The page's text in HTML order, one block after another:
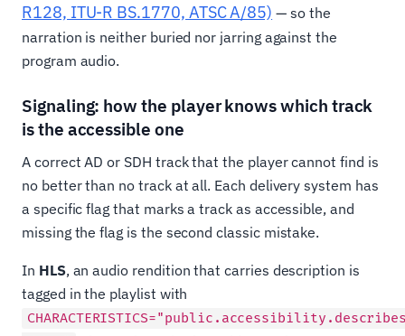
R128, ITU-R BS.1770, ATSC A/85) — so the
narration is neither buried nor jarring against the
program audio.
Signaling: how the player knows which track
is the accessible one
A correct AD or SDH track that the player cannot find is
no better than no track at all. Each delivery system has
a specific flag that marks a track as accessible, and
missing the flag is the second classic mistake.
In HLS, an audio rendition that carries description is
tagged in the playlist with